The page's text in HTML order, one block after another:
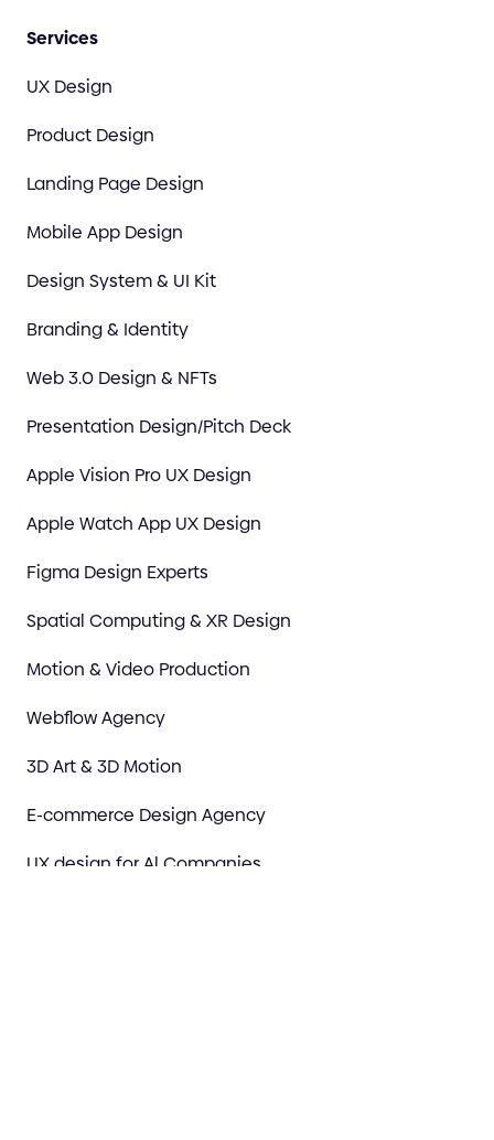
Services
UX Design
Product Design
Landing Page Design
Mobile App Design
Design System & UI Kit
Branding & Identity
Web 3.0 Design & NFTs
Presentation Design/Pitch Deck
Apple Vision Pro UX Design
Apple Watch App UX Design
Figma Design Experts
Spatial Computing & XR Design
Motion & Video Production
Webflow Agency
3D Art & 3D Motion
E-commerce Design Agency
UX design for Al Companies